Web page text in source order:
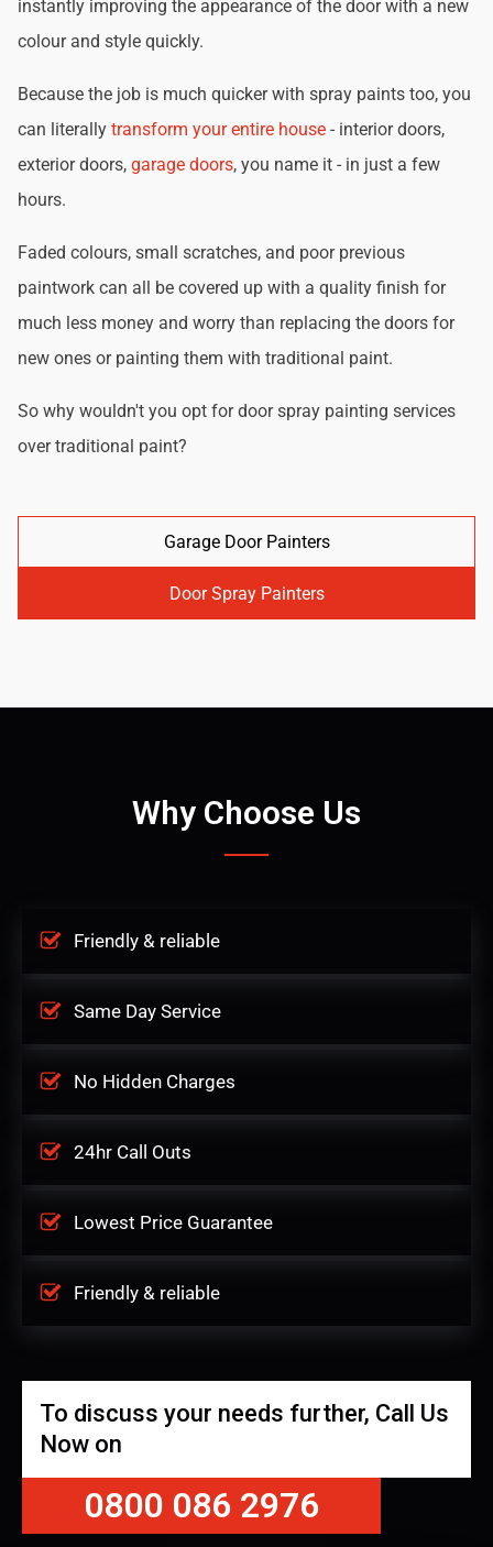
instantly improving the appearance of the door with a new
colour and style quickly.
Because the job is much quicker with spray paints too, you
can literally transform your entire house - interior doors,
exterior doors, garage doors, you name it - in just a few
hours.
Faded colours, small scratches, and poor previous
paintwork can all be covered up with a quality finish for
much less money and worry than replacing the doors for
new ones or painting them with traditional paint.
So why wouldn't you opt for door spray painting services
over traditional paint?
Garage Door Painters
Door Spray Painters
Why Choose Us
Friendly & reliable
Same Day Service
No Hidden Charges
24hr Call Outs
Lowest Price Guarantee
Friendly & reliable
To discuss your needs further, Call Us
Now on
0800 086 2976